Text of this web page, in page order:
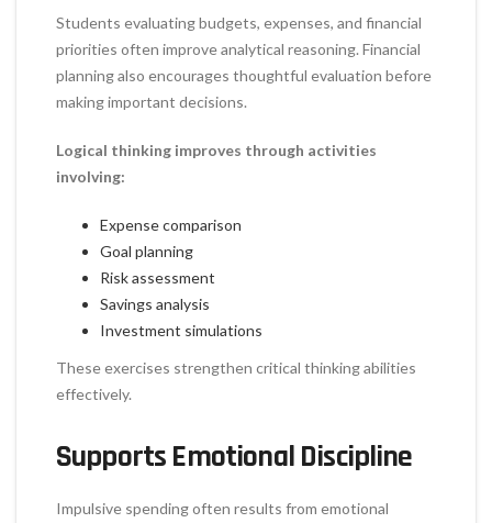
Students evaluating budgets, expenses, and financial
priorities often improve analytical reasoning. Financial
planning also encourages thoughtful evaluation before
making important decisions.
Logical thinking improves through activities
involving:
Expense comparison
Goal planning
Risk assessment
Savings analysis
Investment simulations
These exercises strengthen critical thinking abilities
effectively.
Supports Emotional Discipline
Impulsive spending often results from emotional